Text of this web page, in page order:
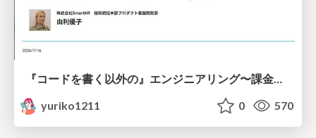
『コードを書く以外の』エンジニアリング〜課金基盤移行プロジェクト推進のためのTips4選
yuriko1211
0 570